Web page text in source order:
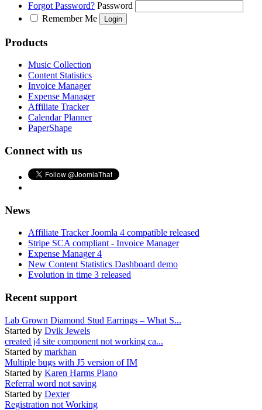
Forgot Password? Password
Remember Me
Products
Music Collection
Content Statistics
Invoice Manager
Expense Manager
Affiliate Tracker
Calendar Planner
PaperShape
Connect with us
News
Affiliate Tracker Joomla 4 compatible released
Stripe SCA compliant - Invoice Manager
Expense Manager 4
New Content Statistics Dashboard demo
Evolution in time 3 released
Recent support
Lab Grown Diamond Stud Earrings – What S...
Started by Dvik Jewels
created j4 site component not working ca...
Started by markhan
Multiple bugs with J5 version of IM
Started by Karen Harms Piano
Referral word not saving
Started by Dexter
Registration not Working